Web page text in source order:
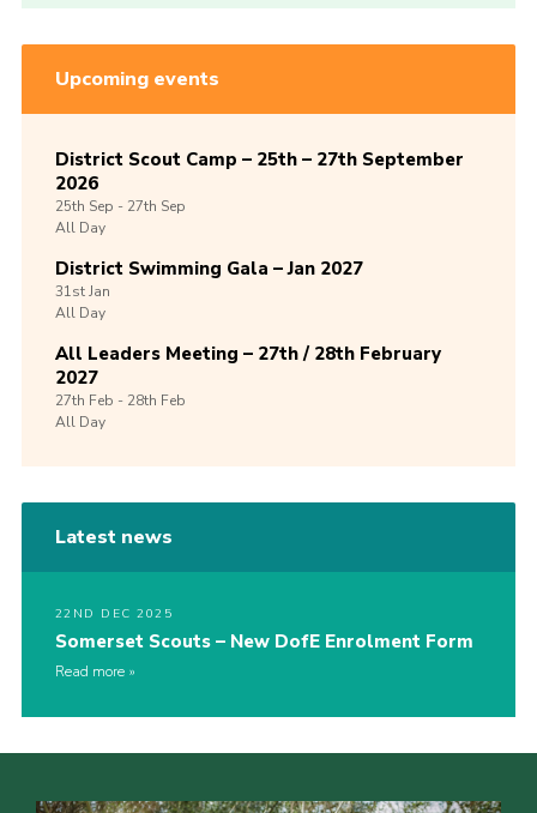
Upcoming events
District Scout Camp – 25th – 27th September
2026
25th Sep -27th Sep
All Day
District Swimming Gala – Jan 2027
31stJan
All Day
All Leaders Meeting – 27th / 28th February
2027
27th Feb -28th Feb
All Day
Latest news
22ND DEC 2025
Somerset Scouts – New DofE Enrolment Form
Read more